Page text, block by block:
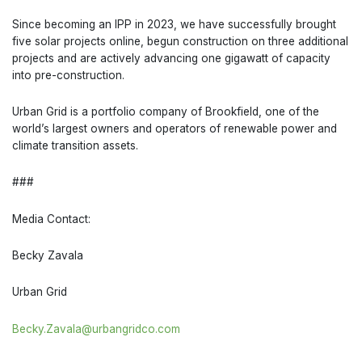
Since becoming an IPP in 2023, we have successfully brought
five solar projects online, begun construction on three additional
projects and are actively advancing one gigawatt of capacity
into pre-construction.
Urban Grid is a portfolio company of Brookfield, one of the
world’s largest owners and operators of renewable power and
climate transition assets.
###
Media Contact:
Becky Zavala
Urban Grid
Becky.Zavala@urbangridco.com